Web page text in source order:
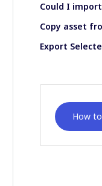
Could I
Copy asset
Export
How